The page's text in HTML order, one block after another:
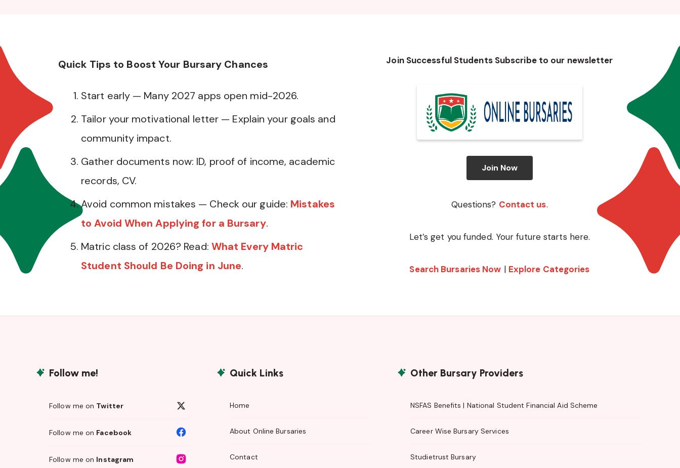
Quick Tips to Boost Your Bursary Chances
Start early — Many 2027 apps open mid-2026.
Tailor your motivational letter — Explain your goals and
community impact.
Gather documents now: ID, proof of income, academic
records, CV.
Avoid common mistakes — Check our guide: Mistakes
to Avoid When Applying for a Bursary.
Matric class of 2026? Read: What Every Matric
Student Should Be Doing in June.
Join Successful Students Subscribe to our newsletter
Join Now
Questions? Contact us.
Let’s get you funded. Your future starts here.
Search Bursaries Now | Explore Categories
Follow me!
Follow me on Twitter
Follow me on Facebook
Follow me on Instagram
Quick Links
Home
About Online Bursaries
Contact
Other Bursary Providers
NSFAS Benefits | National Student Financial Aid Scheme
Career Wise Bursary Services
Studietrust Bursary